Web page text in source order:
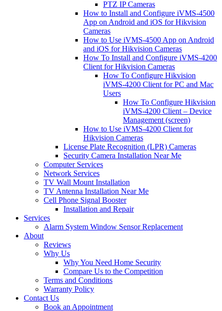
PTZ IP Cameras
How to Install and Configure iVMS-4500
App on Android and iOS for Hikvision
Cameras
How to Use iVMS-4500 App on Android
and iOS for Hikvision Cameras
How To Install and Configure iVMS-4200
Client for Hikvision Cameras
How To Configure Hikvision
iVMS-4200 Client for PC and Mac
Users
How To Configure Hikvision
iVMS-4200 Client – Device
Management (screen)
How to Use iVMS-4200 Client for
Hikvision Cameras
License Plate Recognition (LPR) Cameras
Security Camera Installation Near Me
Computer Services
Network Services
TV Wall Mount Installation
TV Antenna Installation Near Me
Cell Phone Signal Booster
Installation and Repair
Services
Alarm System Window Sensor Replacement
About
Reviews
Why Us
Why You Need Home Security
Compare Us to the Competition
Terms and Conditions
Warranty Policy
Contact Us
Book an Appointment